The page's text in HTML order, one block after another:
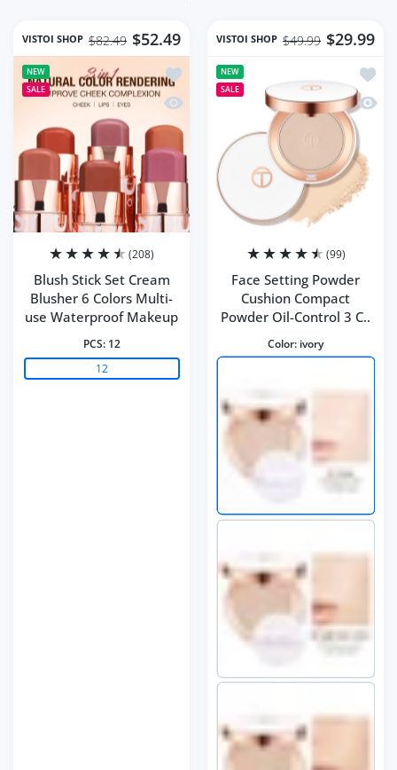
VISTOI SHOP $52.49
$82.49
NEW
SALE
Add to wishlist Blush Stick Set
Quick view Blush Stick Set Cream
(208)
Blush Stick Set Cream
Blusher 6 Colors Multi-
use Waterproof Makeup
PCS: 12
12
VISTOI SHOP $29.99
$49.99
NEW
SALE
Add
Quick
(99)
Face Setting Powder
Cushion Compact
Powder Oil-Control 3 C..
Color: ivory